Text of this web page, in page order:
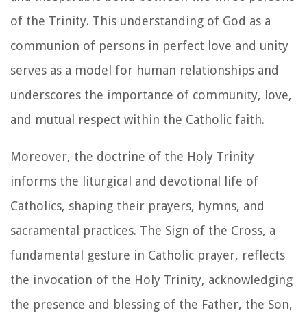
of the Trinity. This understanding of God as a
communion of persons in perfect love and unity
serves as a model for human relationships and
underscores the importance of community, love,
and mutual respect within the Catholic faith.
Moreover, the doctrine of the Holy Trinity
informs the liturgical and devotional life of
Catholics, shaping their prayers, hymns, and
sacramental practices. The Sign of the Cross, a
fundamental gesture in Catholic prayer, reflects
the invocation of the Holy Trinity, acknowledging
the presence and blessing of the Father, the Son,